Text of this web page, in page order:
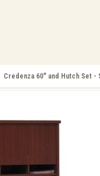
Credenza 60" and Hutch Set -